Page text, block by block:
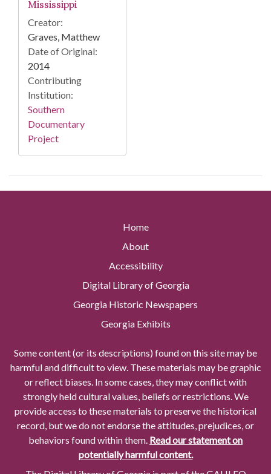
Mississippi
Creator:
Graves, Matthew
Date of Original:
2014
Contributing
Institution:
Southern
Documentary
Project
Home
About
Accessibility
Digital Library of Georgia
Georgia Historic Newspapers
Georgia Exhibits
Some content (or its descriptions) found on this site may be
harmful and difficult to view. These materials may be graphic
or reflect biases. In some cases, they may conflict with
strongly held cultural values, beliefs or restrictions. We
provide access to these materials to preserve the historical
record, but we do not endorse the attitudes, prejudices, or
behaviors found within them. Read our statement on
potentially harmful content.